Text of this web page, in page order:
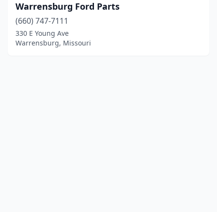
Warrensburg Ford Parts
(660) 747-7111
330 E Young Ave
Warrensburg, Missouri